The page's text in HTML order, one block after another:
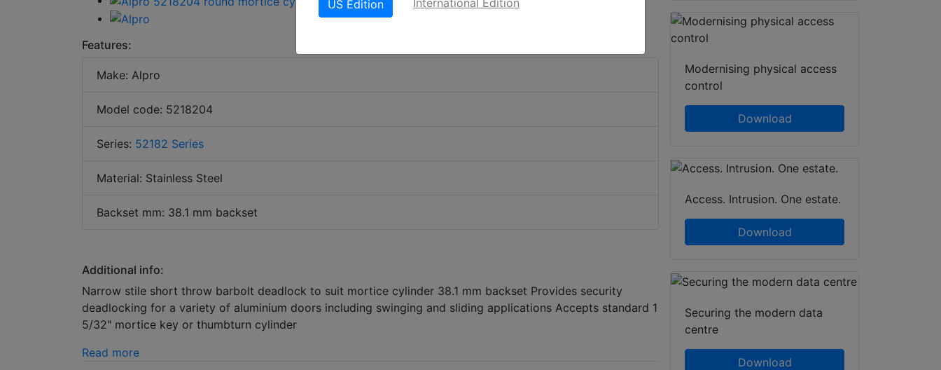
Features:
Make: Alpro
Model code: 5218204
Series: 52182 Series
Material: Stainless Steel
Backset mm: 38.1 mm backset
Additional info:
Narrow stile short throw barbolt deadlock to suit mortice cylinder 38.1 mm backset Provides security
deadlocking for a variety of aluminium doors including swinging and sliding applications Accepts standard 1
5/32" mortice key or thumbturn cylinder
Read more
Modernising physical access
control
Download
Access. Intrusion. One estate.
Download
Securing the modern data
centre
Download
US Edition International Edition